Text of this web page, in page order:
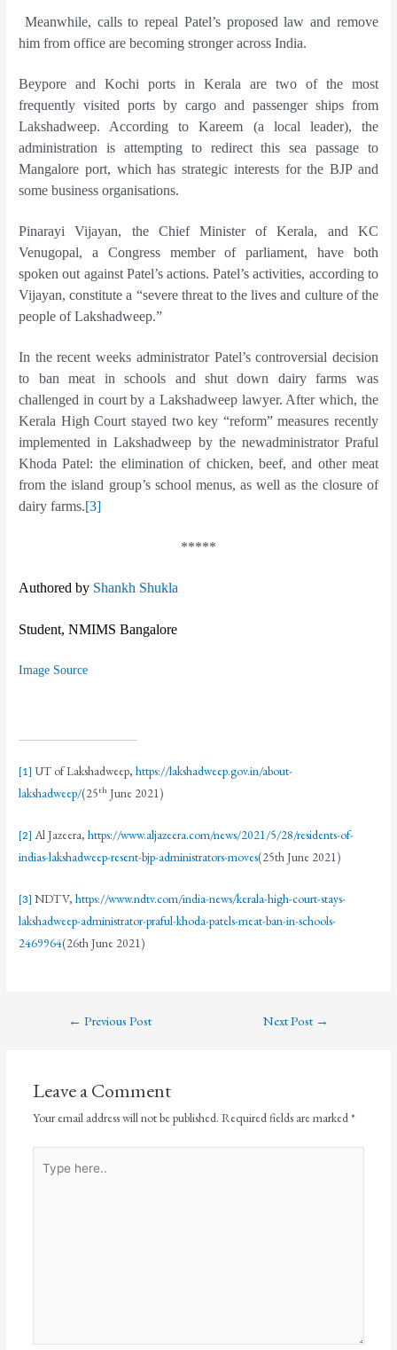
Meanwhile, calls to repeal Patel’s proposed law and remove
him from office are becoming stronger across India.
Beypore and Kochi ports in Kerala are two of the most
frequently visited ports by cargo and passenger ships from
Lakshadweep. According to Kareem (a local leader), the
administration is attempting to redirect this sea passage to
Mangalore port, which has strategic interests for the BJP and
some business organisations.
Pinarayi Vijayan, the Chief Minister of Kerala, and KC
Venugopal, a Congress member of parliament, have both
spoken out against Patel’s actions. Patel’s activities, according to
Vijayan, constitute a “severe threat to the lives and culture of the
people of Lakshadweep.”
In the recent weeks administrator Patel’s controversial decision
to ban meat in schools and shut down dairy farms was
challenged in court by a Lakshadweep lawyer. After which, the
Kerala High Court stayed two key “reform” measures recently
implemented in Lakshadweep by the newadministrator Praful
Khoda Patel: the elimination of chicken, beef, and other meat
from the island group’s school menus, as well as the closure of
dairy farms.[3]
*****
Authored by Shankh Shukla
Student, NMIMS Bangalore
Image Source
[1] UT of Lakshadweep,https://lakshadweep.gov.in/about-
lakshadweep/(25th June 2021)
[2] Al Jazeera,https://www.aljazeera.com/news/2021/5/28/residents-of-
indias-lakshadweep-resent-bjp-administrators-moves(25th June 2021)
[3] NDTV,https://www.ndtv.com/india-news/kerala-high-court-stays-
lakshadweep-administrator-praful-khoda-patels-meat-ban-in-schools-
2469964(26th June 2021)
← Previous Post Next Post →
Leave a Comment
Your email address will not be published. Required fields are marked*